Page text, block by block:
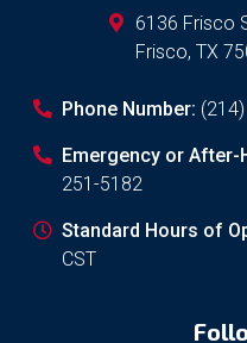
6136 Frisco
Frisco, TX
Phone Number:
Emergency or After-
251-5182
Standard Hours of
CST